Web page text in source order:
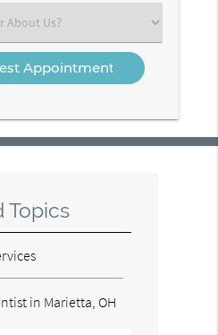
Topics
in Marietta, OH